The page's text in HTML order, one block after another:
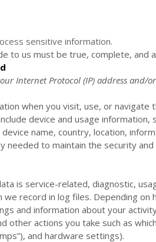
sensitive information.
to us must be true, complete, and
Internet Protocol (IP) address
when you visit, use, or
device and usage
name, country, location,
needed to maintain the security
is service-related, diagnostic,
we record in log files. Depending
and information about your
other actions you take such as
), and hardware settings).